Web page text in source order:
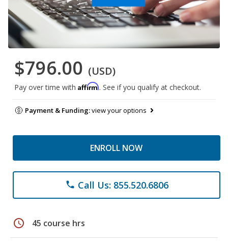
$796.00 (USD)
Pay over time with Affirm. See if you qualify at checkout.
Payment & Funding:view your options
ENROLL NOW
phone Call Us: 855.520.6806
schedule 45 course hrs